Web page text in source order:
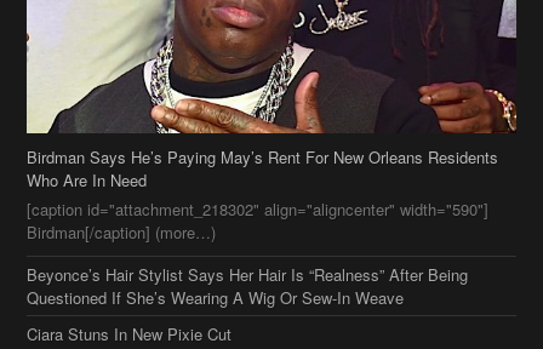
Birdman Says He’s Paying May’s Rent For New Orleans Residents
Who Are In Need
[caption id="attachment_218302" align="aligncenter" width="590"]
Birdman[/caption] (more…)
Beyonce’s Hair Stylist Says Her Hair Is “Realness” After Being
Questioned If She’s Wearing A Wig Or Sew-In Weave
Ciara Stuns In New Pixie Cut
Stylin On You Hoes